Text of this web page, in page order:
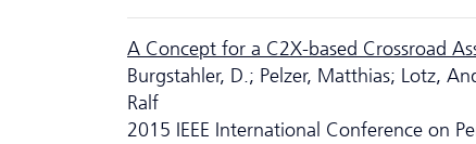
A Concept for a C2X-based Crossroad
Burgstahler, D.; Pelzer, Matthias; Lotz,
Ralf
2015 IEEE International Conference on